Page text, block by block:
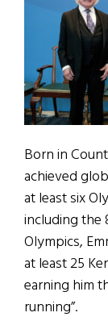
Born in
achieved
at least six
including the
Olympics,
at least 25
earning him
running”.